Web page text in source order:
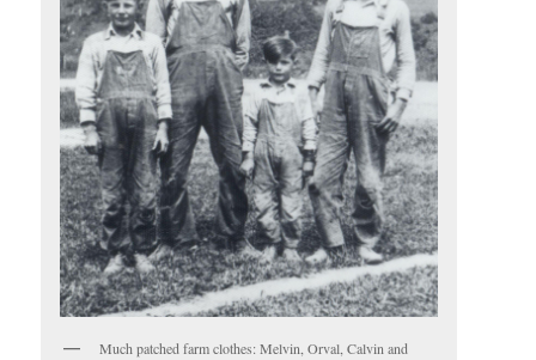
Much patched farm clothes: Melvin, Orval, Calvin and